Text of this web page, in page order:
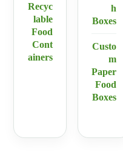
h
Boxes
Custo
m
Paper
Food
Boxes
Recyc
lable
Food
Cont
ainers